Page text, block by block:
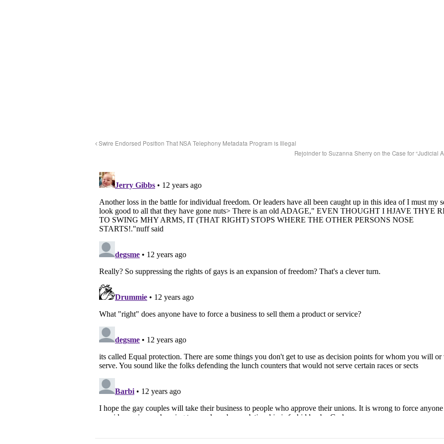
Swire Endorsed Position That NSA Telephony Metadata Program is Illegal
Rejoinder to Suzanna Sherry on the Case for “Judicial